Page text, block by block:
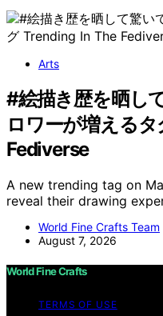
Arts
#絵描き歴を晒し
ロワーが増える
Fediverse
A new trending tag on
reveal their drawing
World Fine Crafts Team
August 7, 2026
World Fine Crafts
TERMS OF USE